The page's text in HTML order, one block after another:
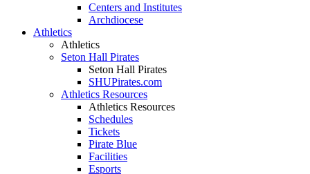
Centers and Institutes
Archdiocese
Athletics
Athletics
Seton Hall Pirates
Seton Hall Pirates
SHUPirates.com
Athletics Resources
Athletics Resources
Schedules
Tickets
Pirate Blue
Facilities
Esports